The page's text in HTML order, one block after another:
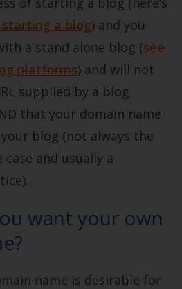
a blog) and you
a stand alone blog (see
platforms) and will not
supplied by a blog
that your domain name
blog (not always the
and usually a
want your own
name is desirable for